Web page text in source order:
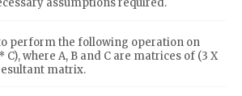
assumptions required.
perform the following operation on
C), where A, B and C are matrices of (3 X
matrix.